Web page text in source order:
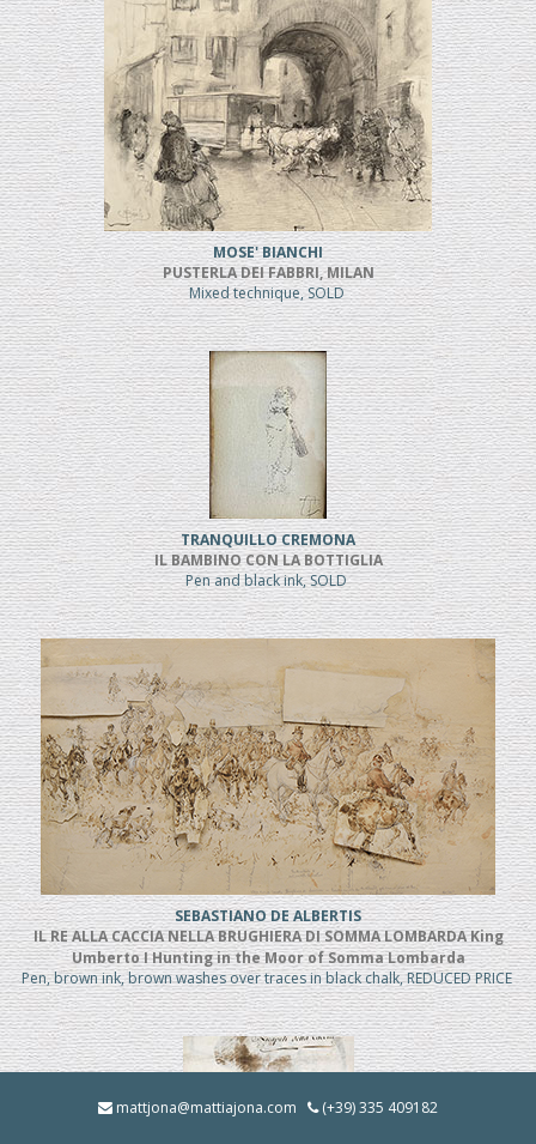
MOSE' BIANCHI
PUSTERLA DEI FABBRI, MILAN
Mixed technique, SOLD
TRANQUILLO CREMONA
IL BAMBINO CON LA BOTTIGLIA
Pen and black ink, SOLD
SEBASTIANO DE ALBERTIS
IL RE ALLA CACCIA NELLA BRUGHIERA DI SOMMA LOMBARDA King
Umberto I Hunting in the Moor of Somma Lombarda
Pen, brown ink, brown washes over traces in black chalk, REDUCED PRICE
mattjona@mattiajona.com (+39) 335 409182